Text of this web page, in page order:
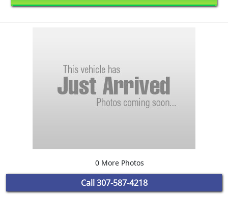
0 More Photos
Call 307-587-4218